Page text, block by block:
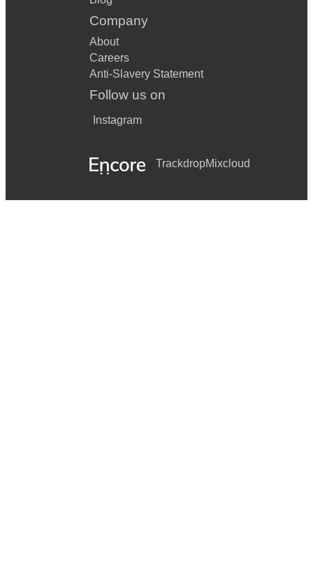
Company
About
Careers
Anti-Slavery Statement
Follow us on
Instagram
TrackdropMixcloud